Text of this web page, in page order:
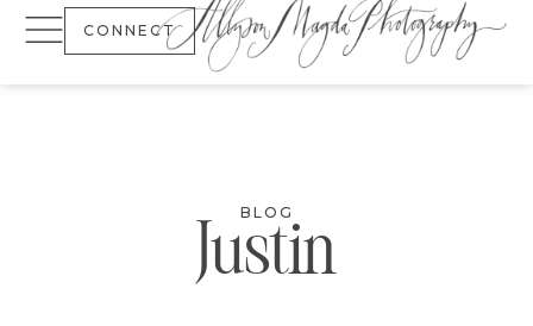
CONNECT
BLOG
Justin